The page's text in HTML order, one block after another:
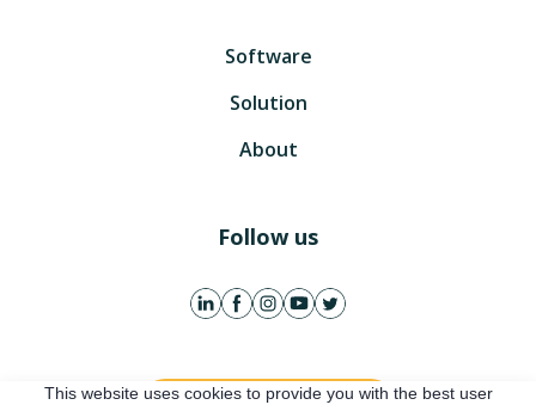
Software
Solution
About
Follow us
Get free account
This website uses cookies to provide you with the best user